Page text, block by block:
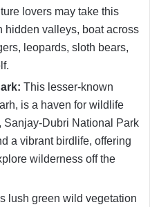
lovers may take this
hidden valleys, boat across
leopards, sloth bears,
This lesser-known
is a haven for wildlife
Sanjay-Dubri National Park
a vibrant birdlife, offering
wilderness off the
lush green wild vegetation